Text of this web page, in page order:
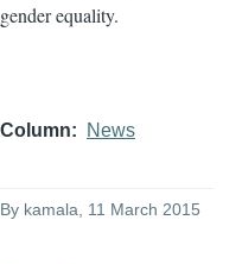
gender equality.
Column News
By kamala, 11 March 2015